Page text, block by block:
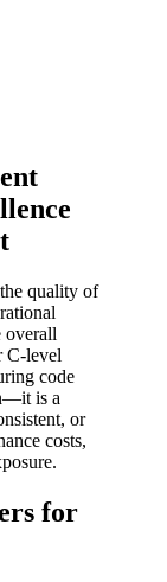
quality of
overall
C-level
code
is a
or
costs,
for